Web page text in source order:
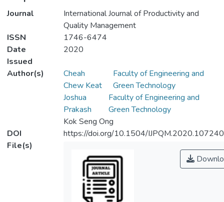
Journal
International Journal of Productivity and
Quality Management
ISSN
1746-6474
Date
Issued
2020
Author(s)
Cheah
Chew Keat
Faculty of Engineering and
Green Technology
Joshua
Prakash
Faculty of Engineering and
Green Technology
Kok Seng Ong
DOI
https://doi.org/10.1504/IJPQM.2020.107240
File(s)